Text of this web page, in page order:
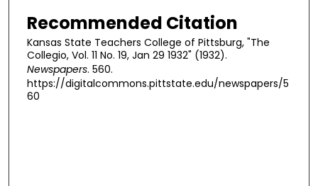
Recommended Citation
Kansas State Teachers College of Pittsburg, "The
Collegio, Vol. 11 No. 19, Jan 29 1932" (1932).
Newspapers. 560.
https://digitalcommons.pittstate.edu/newspapers/5
60